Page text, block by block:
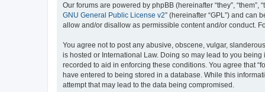
Our forums are powered by phpBB (hereinafter “they”, “them”,
GNU General Public License v2” (hereinafter “GPL”) and can
allow and/or disallow as permissible content and/or conduct.
You agree not to post any abusive, obscene, vulgar,
is hosted or International Law. Doing so may lead to you
recorded to aid in enforcing these conditions. You agree that
have entered to being stored in a database. While this
attempt that may lead to the data being compromised.